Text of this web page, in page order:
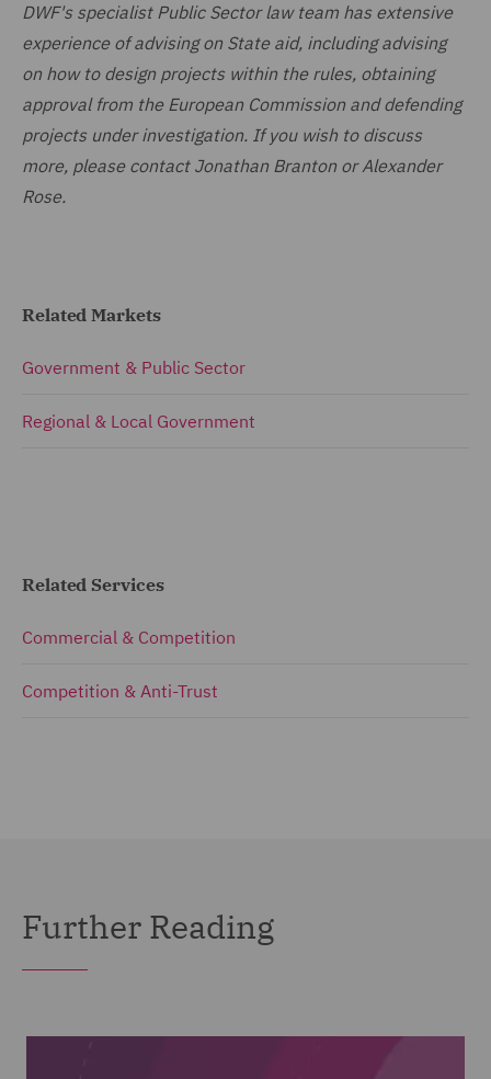
DWF's specialist Public Sector law team has extensive
experience of advising on State aid, including advising
on how to design projects within the rules, obtaining
approval from the European Commission and defending
projects under investigation. If you wish to discuss
more, please contact Jonathan Branton or Alexander
Rose.
Related Markets
Government & Public Sector
Regional & Local Government
Related Services
Commercial & Competition
Competition & Anti-Trust
Further Reading